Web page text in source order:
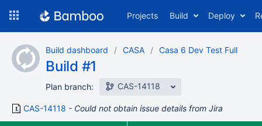
content
Projects Build Deploy
Build dashboard CASA Casa 6 Dev Test Full
Build #1
Plan branch: CAS-14118
CAS-14118 Could not obtain issue details from Jira